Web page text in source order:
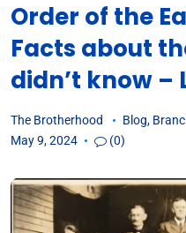
Order of the
Facts about
didn’t know –
The Brotherhood Blog,
May 9, 2024
(0)